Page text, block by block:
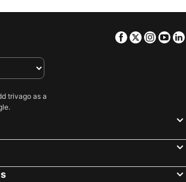
Kyoto, Kinki Hotels
Hotels
Fukuoka, Kyushu Island Hotels
Hotels
Facebook
Twitter
trivago as a